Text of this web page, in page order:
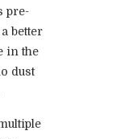
pre-
better
in the
dust